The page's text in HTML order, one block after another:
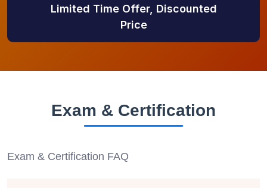
Limited Time Offer, Discounted
Price
Exam & Certification
Exam & Certification FAQ